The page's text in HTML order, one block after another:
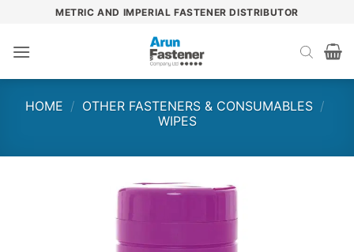
content
METRIC AND IMPERIAL FASTENER DISTRIBUTOR
HOME / OTHER FASTENERS & CONSUMABLES /
WIPES